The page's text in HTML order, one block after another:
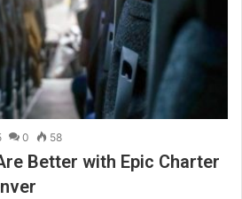
0 58
Better with Epic Charter